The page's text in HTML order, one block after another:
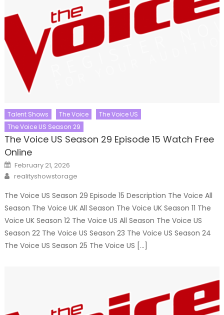
Talent Shows The Voice
The Voice US
The Voice US Season 29
The Voice US Season 29 Episode 15 Watch Free
Online
Posted
on
February 21, 2026
Author
realityshowstorage
The Voice US Season 29 Episode 15 Description The Voice All
Season The Voice UK All Season The Voice UK Season 11 The
Voice UK Season 12 The Voice US All Season The Voice US
Season 22 The Voice US Season 23 The Voice US Season 24
The Voice US Season 25 The Voice US […]